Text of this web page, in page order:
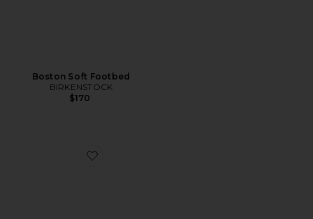
Boston Soft Footbed
BIRKENSTOCK
$170
Favorite Lutry 365 Suede